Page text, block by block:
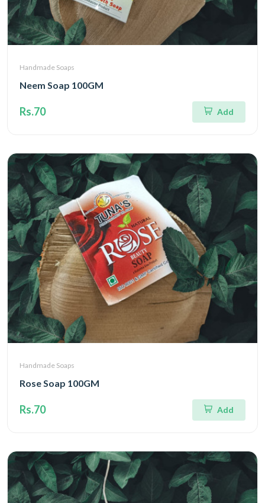
Handmade Soaps
Neem Soap 100GM
Rs.70 Add
Handmade Soaps
Rose Soap 100GM
Rs.70 Add